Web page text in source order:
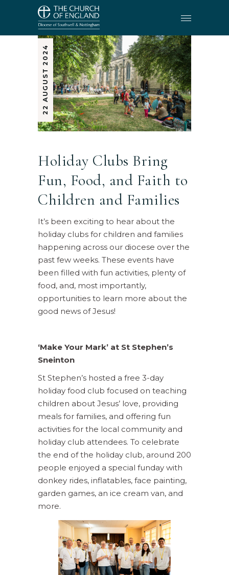
22 AUGUST 2024
Holiday Clubs Bring
Fun, Food, and Faith to
Children and Families
It’s been exciting to hear about the
holiday clubs for children and families
happening across our diocese over the
past few weeks. These events have
been filled with fun activities, plenty of
food, and, most importantly,
opportunities to learn more about the
good news of Jesus!
‘Make Your Mark’ at St Stephen’s
Sneinton
St Stephen’s hosted a free 3-day
holiday food club focused on teaching
children about Jesus’ love, providing
meals for families, and offering fun
activities for the local community and
holiday club attendees. To celebrate
the end of the holiday club, around 200
people enjoyed a special funday with
donkey rides, inflatables, face painting,
garden games, an ice cream van, and
more.